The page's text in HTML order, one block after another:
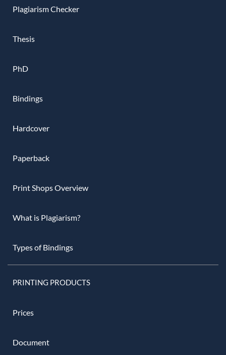
Plagiarism Checker
Thesis
PhD
Bindings
Hardcover
Paperback
Print Shops Overview
What is Plagiarism?
Types of Bindings
PRINTING PRODUCTS
Prices
Document